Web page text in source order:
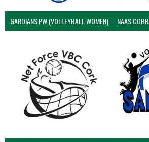
GARDIANS PW (VOLLEYBALL WOMEN)